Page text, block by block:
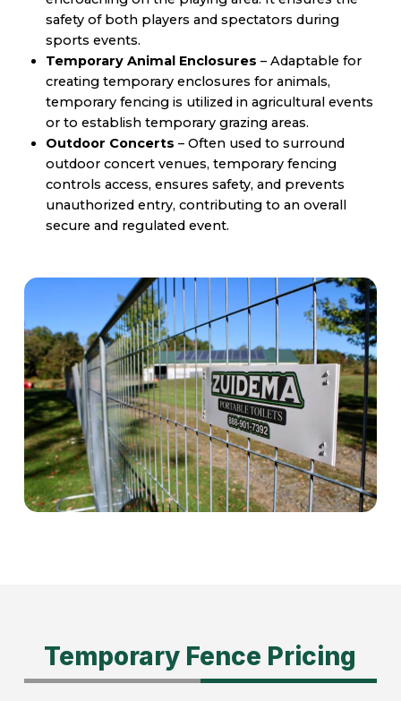
safety of both players and spectators during
sports events.
Temporary Animal Enclosures – Adaptable for
creating temporary enclosures for animals,
temporary fencing is utilized in agricultural events
or to establish temporary grazing areas.
Outdoor Concerts – Often used to surround
outdoor concert venues, temporary fencing
controls access, ensures safety, and prevents
unauthorized entry, contributing to an overall
secure and regulated event.
Temporary Fence Pricing